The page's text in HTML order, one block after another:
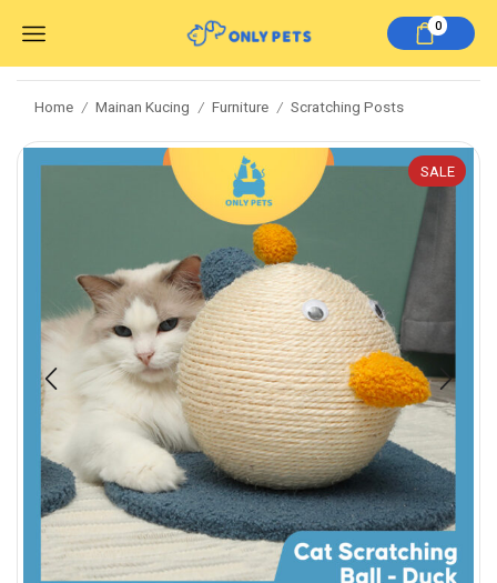
0
Home / Mainan Kucing / Furniture / Scratching Posts
SALE